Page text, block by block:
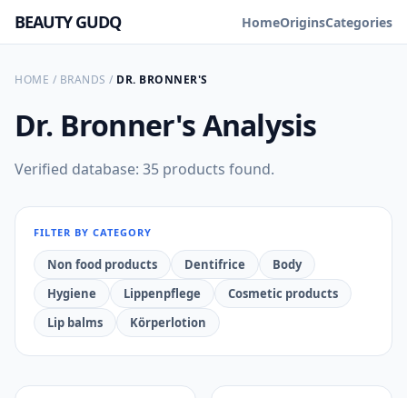
BEAUTY GUDQ HomeOriginsCategories
HOME / BRANDS / DR. BRONNER'S
Dr. Bronner'sAnalysis
Verified database: 35 products found.
FILTER BY CATEGORY
Non food products Dentifrice
Body
Hygiene
Lippenpflege
Cosmetic products
Lip balms
Körperlotion